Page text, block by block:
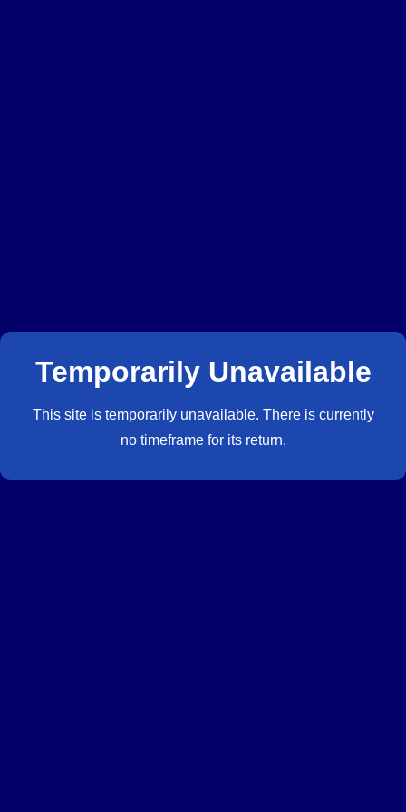
Temporarily Unavailable
This site is temporarily unavailable. There is currently
no timeframe for its return.